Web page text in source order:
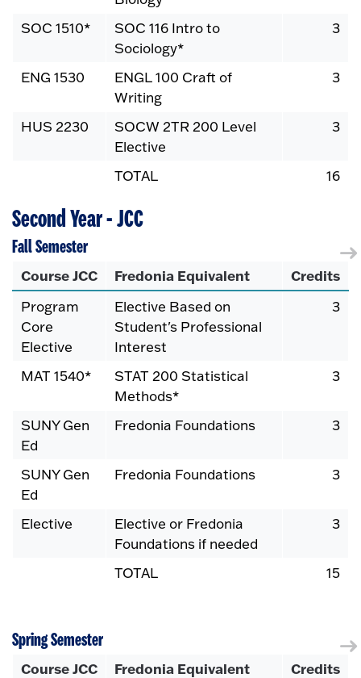
SOC 1510*
SOC 116 Intro to
Sociology*
3
ENG 1530
ENGL 100 Craft of
Writing
3
HUS 2230
SOCW 2TR 200 Level
Elective
3
TOTAL 16
Second Year - JCC
Fall Semester
Course JCC Fredonia Equivalent Credits
Program
Core
Elective
Elective Based on
Student's Professional
Interest
3
MAT 1540*
STAT 200 Statistical
Methods*
3
SUNY Gen
Ed
Fredonia Foundations 3
SUNY Gen
Ed
Fredonia Foundations 3
Elective
Elective or Fredonia
Foundations if needed
3
TOTAL 15
Spring Semester
Course JCC Fredonia Equivalent Credits